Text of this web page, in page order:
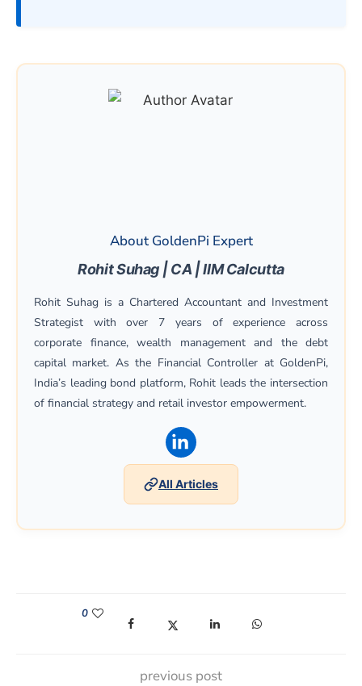
About GoldenPi Expert
Rohit Suhag | CA | IIM Calcutta
Rohit Suhag is a Chartered Accountant and Investment
Strategist with over 7 years of experience across
corporate finance, wealth management and the debt
capital market. As the Financial Controller at GoldenPi,
India’s leading bond platform, Rohit leads the intersection
of financial strategy and retail investor empowerment.
(opens in a new window)
All Articles
0
(opens in a new window)
(opens in a new window)
(opens in a new window)
(opens in a new
previous post